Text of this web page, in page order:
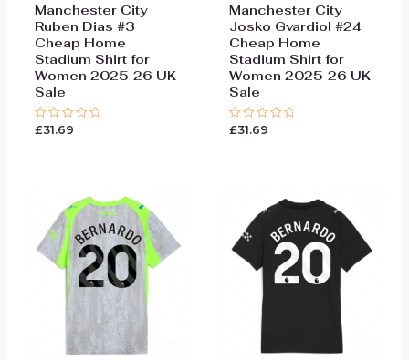
Manchester City
Ruben Dias #3
Cheap Home
Stadium Shirt for
Women 2025-26 UK
Sale
Rated
£31.69
Manchester City
Josko Gvardiol #24
Cheap Home
Stadium Shirt for
Women 2025-26 UK
Sale
Rated
£31.69